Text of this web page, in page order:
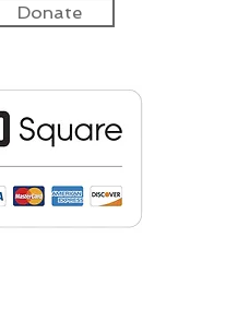
Donate